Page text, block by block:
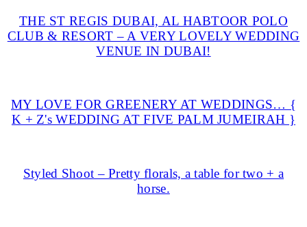
THE ST REGIS DUBAI, AL HABTOOR POLO
CLUB & RESORT – A VERY LOVELY WEDDING
VENUE IN DUBAI!
MY LOVE FOR GREENERY AT WEDDINGS… {
K + Z's WEDDING AT FIVE PALM JUMEIRAH }
Styled Shoot – Pretty florals, a table for two + a
horse.